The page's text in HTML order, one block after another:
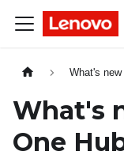
What's new
What's
One